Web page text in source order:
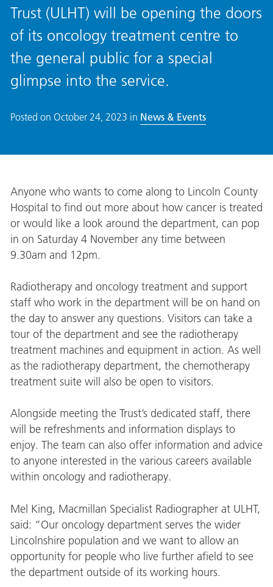
Trust (ULHT) will be opening the doors
of its oncology treatment centre to
the general public for a special
glimpse into the service.
Posted on October 24, 2023 in News & Events
Anyone who wants to come along to Lincoln County
Hospital to find out more about how cancer is treated
or would like a look around the department, can pop
in on Saturday 4 November any time between
9.30am and 12pm.
Radiotherapy and oncology treatment and support
staff who work in the department will be on hand on
the day to answer any questions. Visitors can take a
tour of the department and see the radiotherapy
treatment machines and equipment in action. As well
as the radiotherapy department, the chemotherapy
treatment suite will also be open to visitors.
Alongside meeting the Trust’s dedicated staff, there
will be refreshments and information displays to
enjoy. The team can also offer information and advice
to anyone interested in the various careers available
within oncology and radiotherapy.
Mel King, Macmillan Specialist Radiographer at ULHT,
said: “Our oncology department serves the wider
Lincolnshire population and we want to allow an
opportunity for people who live further afield to see
the department outside of its working hours.